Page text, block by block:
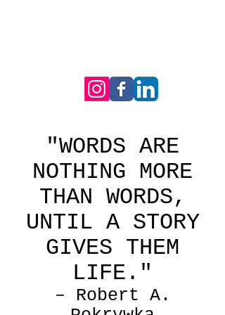
"WORDS ARE
NOTHING MORE
THAN WORDS,
UNTIL A STORY
GIVES THEM
LIFE."
– Robert A.